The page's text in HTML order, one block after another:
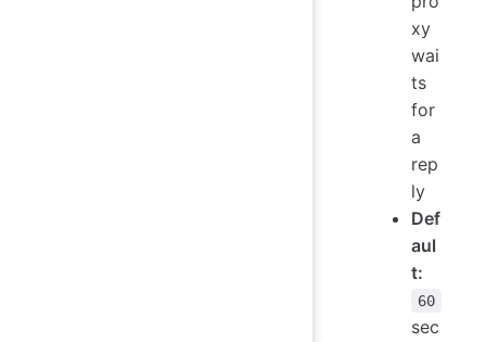
xy
wai
ts
for
a
rep
ly
Def
aul
t:
60
sec